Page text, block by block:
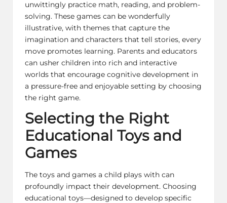
unwittingly practice math, reading, and problem-
solving. These games can be wonderfully
illustrative, with themes that capture the
imagination and characters that tell stories, every
move promotes learning. Parents and educators
can usher children into rich and interactive
worlds that encourage cognitive development in
a pressure-free and enjoyable setting by choosing
the right game.
Selecting the Right
Educational Toys and
Games
The toys and games a child plays with can
profoundly impact their development. Choosing
educational toys—designed to develop specific